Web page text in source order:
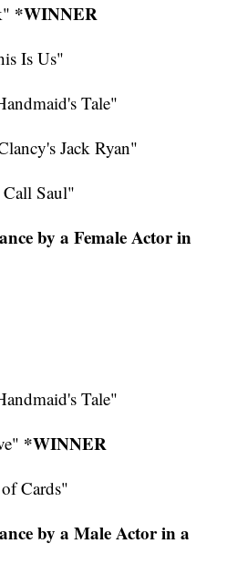
*WINNER
Is Us"
Tale"
Jack Ryan"
Saul"
by a Female Actor in
Tale"
*WINNER
Cards"
by a Male Actor in a